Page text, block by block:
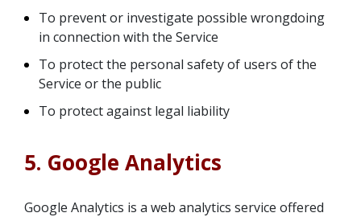
To prevent or investigate possible wrongdoing
in connection with the Service
To protect the personal safety of users of the
Service or the public
To protect against legal liability
5. Google Analytics
Google Analytics is a web analytics service offered